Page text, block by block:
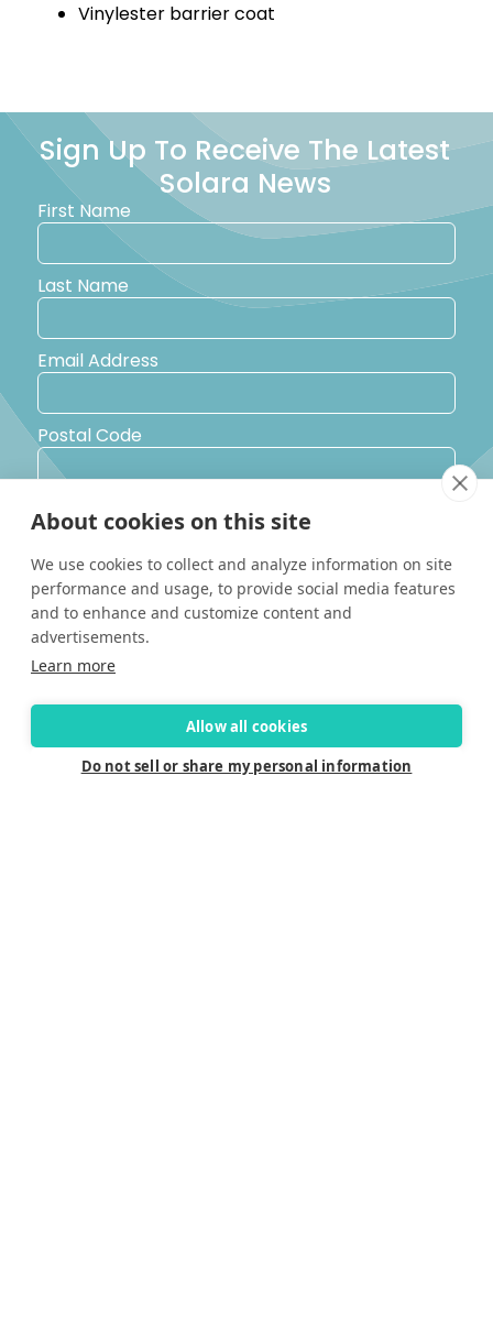
Vinylester barrier coat
Sign Up To Receive The Latest
Solara News
First Name
Last Name
Email Address
Postal Code
Country
Yes, I would like to receive promotional emails from Solara
Boats about events, news and other information.
I’d like to be contacted by a sales representative
About cookies on this site
We use cookies to collect and analyze information on site
performance and usage, to provide social media features
and to enhance and customize content and
advertisements.
Learn more
Allow all cookies
Do not sell or share my personal information